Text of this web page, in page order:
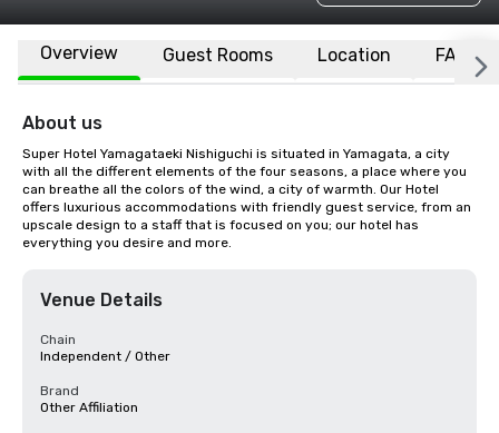
Overview Guest Rooms Location FAQs
About us
Super Hotel Yamagataeki Nishiguchi is situated in Yamagata, a city
with all the different elements of the four seasons, a place where you
can breathe all the colors of the wind, a city of warmth. Our Hotel
offers luxurious accommodations with friendly guest service, from an
upscale design to a staff that is focused on you; our hotel has
everything you desire and more.
Venue Details
Chain
Independent / Other
Brand
Other Affiliation